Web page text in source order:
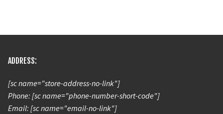
ADDRESS:
[sc name="store-address-no-link"]
Phone: [sc name="phone-number-short-code"]
Email: [sc name="email-no-link"]